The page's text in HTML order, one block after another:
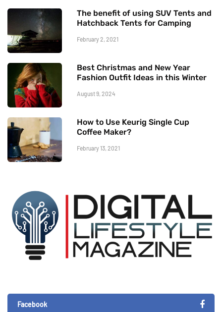
The benefit of using SUV Tents and
Hatchback Tents for Camping
February 2, 2021
Best Christmas and New Year
Fashion Outfit Ideas in this Winter
August 9, 2024
How to Use Keurig Single Cup
Coffee Maker?
February 13, 2021
Facebook